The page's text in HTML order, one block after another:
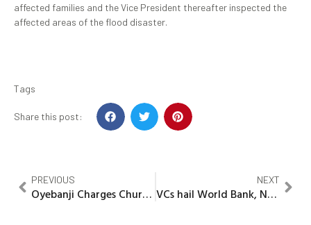
affected families and the Vice President thereafter inspected the
affected areas of the flood disaster.
Tags
Share this post:
PREVIOUS
Oyebanji Charges Churches to lead campaign against corruption, get-rich quick syndrome
NEXT
VCs hail World Bank, NUC on ACEs achievements, pledge sustainability